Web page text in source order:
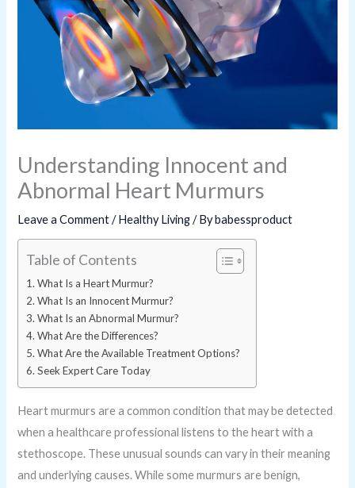
Understanding Innocent and
Abnormal Heart Murmurs
Leave a Comment /Healthy Living/ Bybabessproduct
Table of Contents
What Is a Heart Murmur?
What Is an Innocent Murmur?
What Is an Abnormal Murmur?
What Are the Differences?
What Are the Available Treatment Options?
Seek Expert Care Today
Heart murmurs are a common condition that may be detected
when a healthcare professional listens to the heart with a
stethoscope. These unusual sounds can vary in their meaning
and underlying causes. While some murmurs are benign,